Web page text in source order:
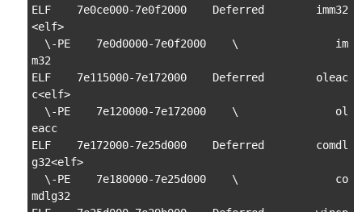
ELF    7e0ce000-7e0f2000    Deferred        imm32
<elf>
\-PE    7e0d0000-7e0f2000    \               im
m32
ELF    7e115000-7e172000    Deferred        oleac
c<elf>
\-PE    7e120000-7e172000    \               ol
eacc
ELF    7e172000-7e25d000    Deferred        comdl
g32<elf>
\-PE    7e180000-7e25d000    \               co
mdlg32